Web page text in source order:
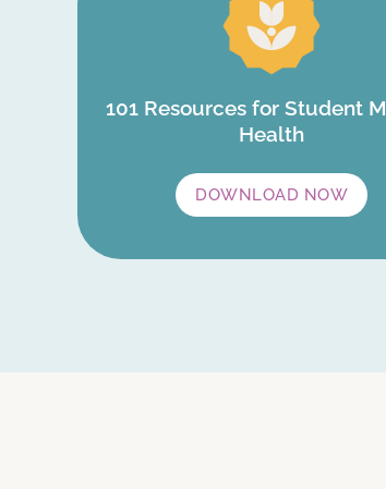
101 Resources for Student
Health
DOWNLOAD NOW